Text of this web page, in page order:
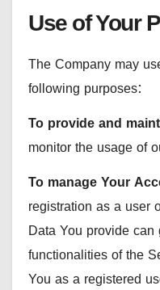
Use of Your
The Company may
following purposes:
To provide and
monitor the usage of
To manage Your
registration as a user
Data You provide
functionalities of the
You as a registered